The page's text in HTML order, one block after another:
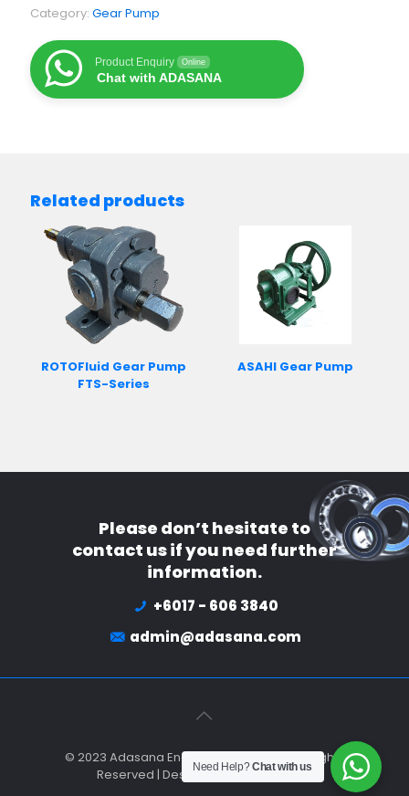
Category: Gear Pump
Product Enquiry Online
Chat with ADASANA
Related products
ROTOFluid Gear Pump
FTS-Series
ASAHI Gear Pump
Please don’t hesitate to
contact us if you need further
information.
+6017 - 606 3840
admin@adasana.com
© 2023 Adasana Engineering Sdn Bhd All Rights
Reserved | Designed byNetbusiness
Need Help?Chat with us